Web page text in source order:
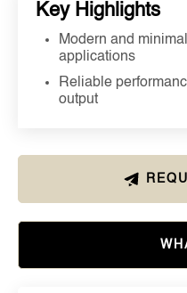
Key Highlights
Modern and
applications
Reliable
output